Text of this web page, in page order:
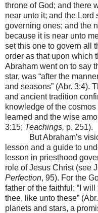
throne of God; and there
near unto it; and the Lord
governing ones; and the
because it is near unto
set this one to govern all
order as that upon which
Abraham went on to say
star, was “after the
and seasons” (Abr. 3:4).
and ancient tradition
knowledge of the
learned and the wise
3:15; Teachings, p. 251).
But Abraham’s
lesson and a guide to
lesson in priesthood
role of Jesus Christ (see
Perfection, 95). For the
father of the faithful: “I
thee, like unto these”
planets and stars, a